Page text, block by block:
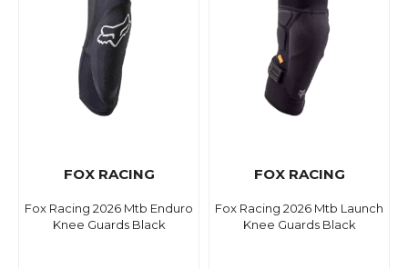
FOX RACING
Fox Racing 2026 Mtb Enduro
Knee Guards Black
FOX RACING
Fox Racing 2026 Mtb Launch
Knee Guards Black